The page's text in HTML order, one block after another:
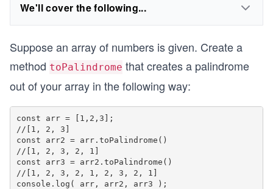
We'll cover the following...
Suppose an array of numbers is given. Create a
method toPalindrome that creates a palindrome
out of your array in the following way:
const arr = [1,2,3];
//[1, 2, 3]
const arr2 = arr.toPalindrome()
//[1, 2, 3, 2, 1]
const arr3 = arr2.toPalindrome()
//[1, 2, 3, 2, 1, 2, 3, 2, 1]
console.log( arr, arr2, arr3 );